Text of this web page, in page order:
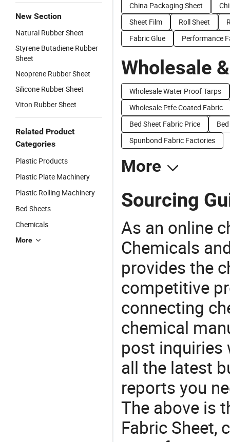
New Section
Natural Rubber Sheet
Styrene Butadiene Rubber
Sheet
Neoprene Rubber Sheet
Silicone Rubber Sheet
Viton Rubber Sheet
Related Product
Categories
Plastic Products
Plastic Plate Machinery
Plastic Rolling Machinery
Bed Sheets
Chemicals
More
China Packaging Sheet
Sheet Film
Roll Sheet
Fabric Glue
Performance
Wholesale
Wholesale Water Proof Tarps
Wholesale Ptfe Coated Fabric
Bed Sheet Fabric Price
Spunbond Fabric Factories
More
Sourcing
As an online
Chemicals
provides the
competitive
connecting
chemical
post inquiries
all the latest
reports you
The above is
Fabric Sheet,